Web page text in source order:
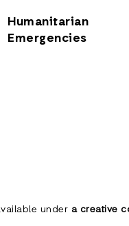
Humanitarian
Emergencies
under a creative